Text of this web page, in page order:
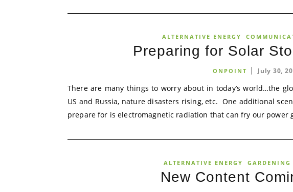
ALTERNATIVE ENERGY
Preparing for Solar
ONPOINT July 30,
There are many things to worry about in today’s world…the
US and Russia, nature disasters rising, etc. One additional
prepare for is electromagnetic radiation that can fry our power
ALTERNATIVE ENERGY GARDENING
New Content